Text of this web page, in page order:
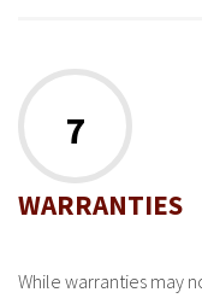
7
WARRANTIES
While warranties may